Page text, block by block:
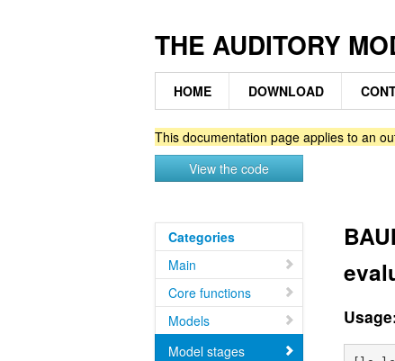
THE AUDITORY
HOME DOWNLOAD
This documentation page applies to an
View the code
Categories
Main
Core functions
Models
Model stages